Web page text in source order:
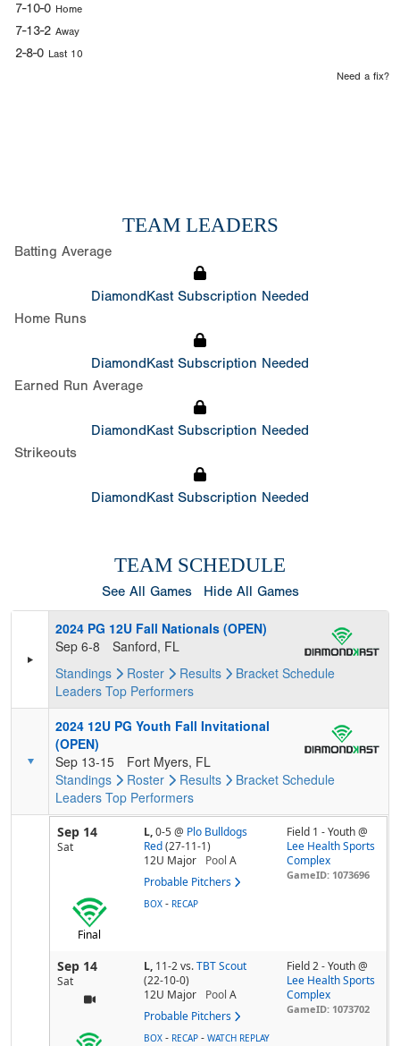
7-10-0 Home
7-13-2 Away
2-8-0 Last 10
Need a fix?
TEAM LEADERS
Batting Average
DiamondKast Subscription Needed
Home Runs
DiamondKast Subscription Needed
Earned Run Average
DiamondKast Subscription Needed
Strikeouts
DiamondKast Subscription Needed
TEAM SCHEDULE
See All Games Hide All Games
2024 PG 12U Fall Nationals (OPEN)
Sep 6-8
Sanford, FL
Standings
Roster Results Bracket Schedule
Leaders Top Performers
2024 12U PG Youth Fall Invitational
(OPEN)
Sep 13-15
Fort Myers, FL
Standings
Roster Results Bracket Schedule
Leaders Top Performers
Sep 14
Sat
L,0-5@ Plo Bulldogs
Red (27-11-1)
12U Major
Pool A
Probable Pitchers
Field 1 - Youth @
Lee Health Sports
Complex
GameID: 1073696
Final
BOX - RECAP
Sep 14
Sat
L, 11-2vs. TBT Scout
(22-10-0)
12U Major
Pool A
Probable Pitchers
Field 2 - Youth @
Lee Health Sports
Complex
GameID: 1073702
BOX - RECAP - WATCH REPLAY